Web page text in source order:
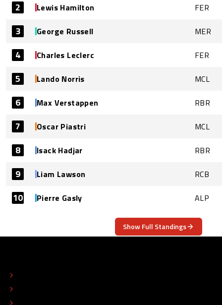
2 Lewis Hamilton FER
3 George Russell MER
4 Charles Leclerc FER
5 Lando Norris MCL
6 Max Verstappen RBR
7 Oscar Piastri MCL
8 Isack Hadjar RBR
9 Liam Lawson RCB
10 Pierre Gasly ALP
Show Full Standings